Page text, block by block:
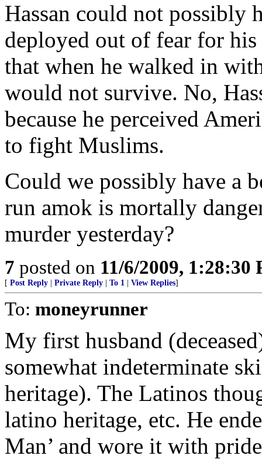
Hassan could not possibly
deployed out of fear for his
that when he walked in
would not survive. No,
because he perceived
to fight Muslims.
Could we possibly have a
run amok is mortally
murder yesterday?
7 posted on 11/6/2009, 1:28:30
[ Post Reply Private Reply To 1 View Replies]
To: moneyrunner
My first husband
somewhat indeterminate
heritage). The Latinos
latino heritage, etc. He
Man’ and wore it with